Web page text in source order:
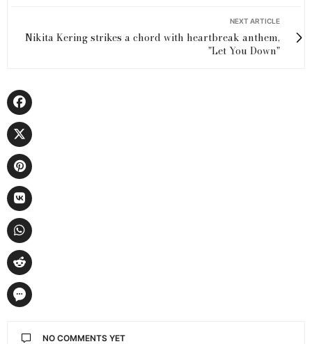
NEXT ARTICLE
Nikita Kering strikes a chord with heartbreak anthem,
"Let You Down"
NO COMMENTS YET